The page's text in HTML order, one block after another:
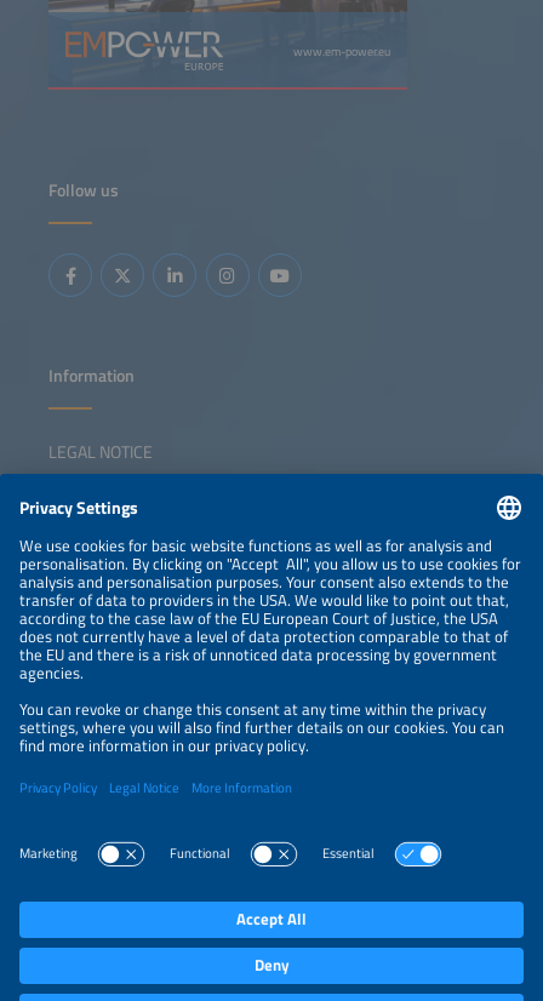
www.em-power.eu
Follow us
Information
LEGAL NOTICE
NEWSLETTER
PRIVACY POLICY
PRIVACY SETTINGS
Parallel Events